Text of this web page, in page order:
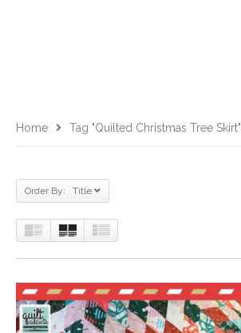
Home Tag "Quilted Christmas Tree Skirt"
Order By: Title